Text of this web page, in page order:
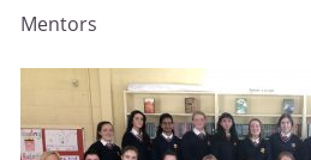
Mentors